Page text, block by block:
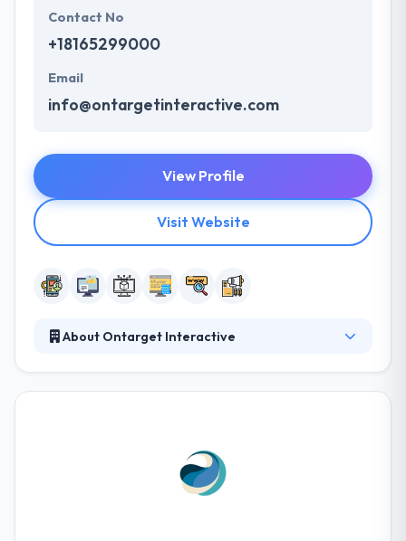
Contact No
+18165299000
Email
info@ontargetinteractive.com
View Profile
Visit Website
About Ontarget Interactive
mobile development & design expertise to make
your ideas better. They like to come up with creative
ideas that include technology and marketing.